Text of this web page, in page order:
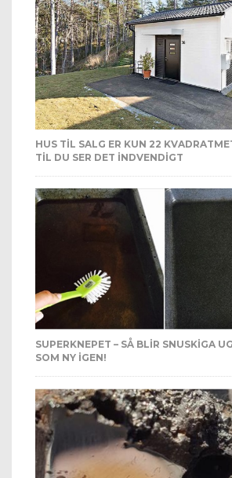
HUS TIL SALG ER KUN 22
TIL DU SER DET INDVENDIGT
SUPERKNEPET – SÅ BLIR SNUSKIGA
SOM NY IGEN!